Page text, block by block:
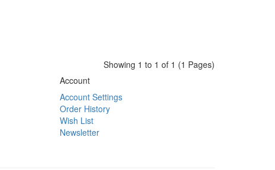
Showing 1 to 1 of 1 (1 Pages)
Account
Account Settings
Order History
Wish List
Newsletter